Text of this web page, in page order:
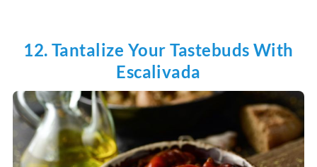
12. Tantalize Your Tastebuds With
Escalivada